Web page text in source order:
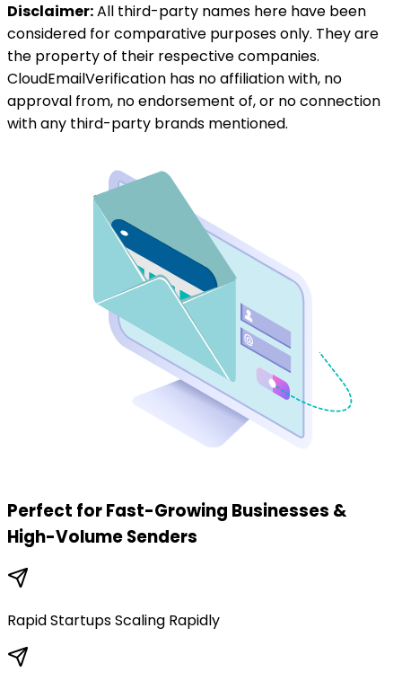
Disclaimer:All third-party names here have been
considered for comparative purposes only. They are
the property of their respective companies.
CloudEmailVerification has no affiliation with, no
approval from, no endorsement of, or no connection
with any third-party brands mentioned.
Perfect for Fast-Growing Businesses &
High-Volume Senders
Rapid Startups Scaling Rapidly